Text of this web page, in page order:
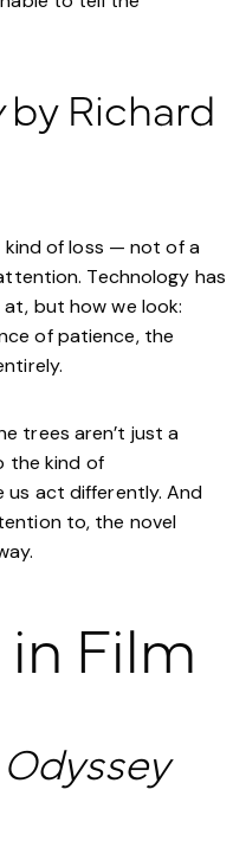
by Richard
of loss — not of a
Technology has
but how we look:
of patience, the
trees aren’t just a
the kind of
us act differently. And
to, the novel
in Film